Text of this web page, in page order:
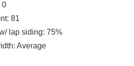
0
: 81
lap siding: 75%
: Average